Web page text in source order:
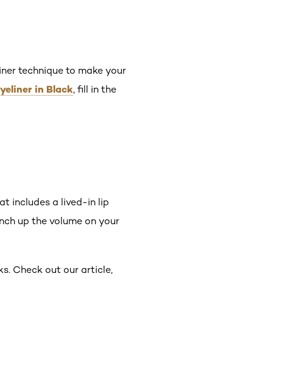
technique to make your
in Black, fill in the
includes a lived-in lip
up the volume on your
Check out our article,